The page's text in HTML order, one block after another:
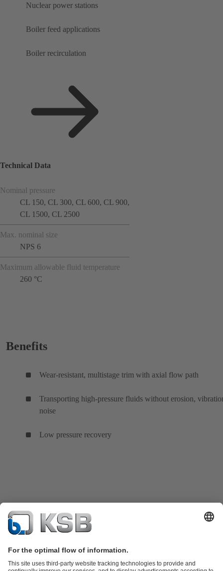
Nuclear power stations
Boiler feed applications
Boiler recirculation
Technical Data
Nominal pressure
CL 150, CL 300, CL 600, CL 900,
CL 1500, CL 2500
Max. nominal size
NPS 6
Maximum allowable fluid temperature
260 °C
Benefits
Wear-resistant, multistage trim with axial flow path
Transporting high-pressure fluids without erosion,
noise
Low pressure recovery